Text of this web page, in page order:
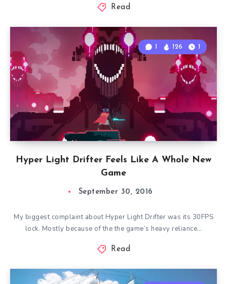
Read
Hyper Light Drifter Feels Like A Whole New
Game
1 126 1
September 30, 2016
My biggest complaint about Hyper Light Drifter was its 30FPS
lock. Mostly because of the the game’s heavy reliance…
Read